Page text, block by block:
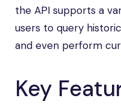
the API supports a
users to query
and even perform
Key